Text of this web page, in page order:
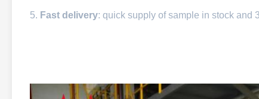
5. Fast delivery: quick supply of sample in stock and